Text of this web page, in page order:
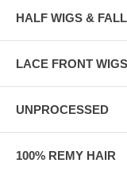
HALF WIGS &
LACE FRONT WIGS
UNPROCESSED
100% REMY HAIR